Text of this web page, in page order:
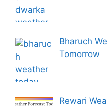
Bharuch
Tomorrow
Rewari